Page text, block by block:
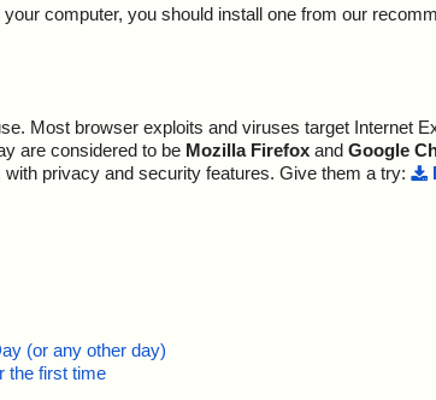
computer, you should install one from our
Most browser exploits and viruses target Internet
are considered to be Mozilla Firefox and Google
privacy and security features. Give them a try:
(or any other day)
the first time